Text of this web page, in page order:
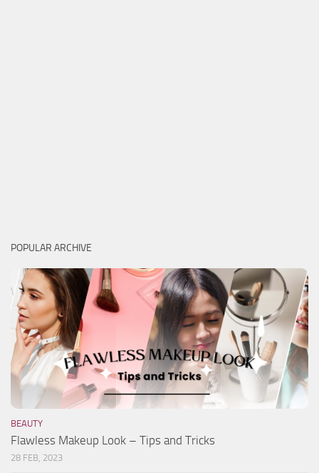
POPULAR ARCHIVE
BEAUTY
Flawless Makeup Look – Tips and Tricks
28 FEB, 2023